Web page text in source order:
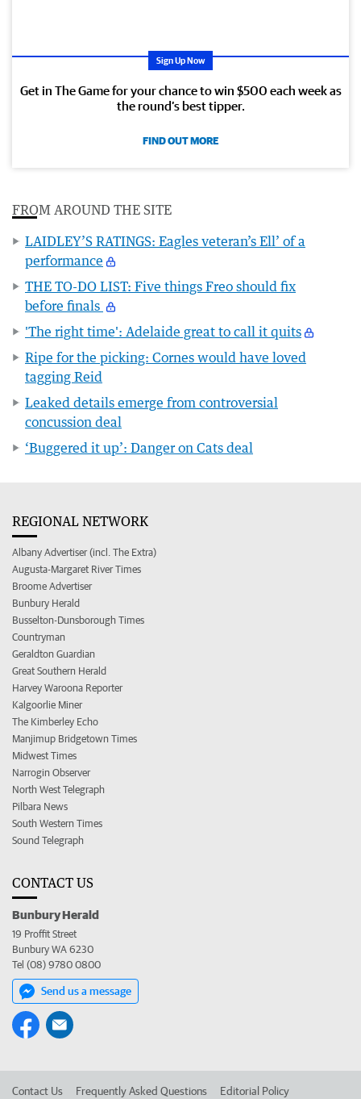
Sign Up Now
Get in The Game for your chance to win $500 each week as
the round’s best tipper.
FIND OUT MORE
FROM AROUND THE SITE
LAIDLEY’S RATINGS: Eagles veteran’s Ell’ of a
performance
THE TO-DO LIST: Five things Freo should fix
before finals
'The right time': Adelaide great to call it quits
Ripe for the picking: Cornes would have loved
tagging Reid
Leaked details emerge from controversial
concussion deal
‘Buggered it up’: Danger on Cats deal
REGIONAL NETWORK
Albany Advertiser (incl. The Extra)
Augusta-Margaret River Times
Broome Advertiser
Bunbury Herald
Busselton-Dunsborough Times
Countryman
Geraldton Guardian
Great Southern Herald
Harvey Waroona Reporter
Kalgoorlie Miner
The Kimberley Echo
Manjimup Bridgetown Times
Midwest Times
Narrogin Observer
North West Telegraph
Pilbara News
South Western Times
Sound Telegraph
CONTACT US
Bunbury Herald
19 Proffit Street
Bunbury WA 6230
Tel (08) 9780 0800
Send us a message
Contact Us Frequently Asked Questions Editorial Policy